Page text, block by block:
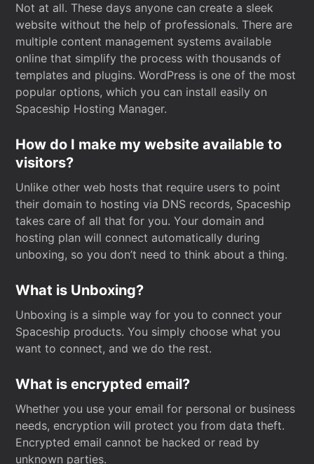
Not at all. These days anyone can create a sleek
website without the help of professionals. There are
multiple content management systems available
online that simplify the process with thousands of
templates and plugins. WordPress is one of the most
popular options, which you can install easily on
Spaceship Hosting Manager.
How do I make my website available to
visitors?
Unlike other web hosts that require users to point
their domain to hosting via DNS records, Spaceship
takes care of all that for you. Your domain and
hosting plan will connect automatically during
unboxing, so you don’t need to think about a thing.
What is Unboxing?
Unboxing is a simple way for you to connect your
Spaceship products. You simply choose what you
want to connect, and we do the rest.
What is encrypted email?
Whether you use your email for personal or business
needs, encryption will protect you from data theft.
Encrypted email cannot be hacked or read by
unknown parties.